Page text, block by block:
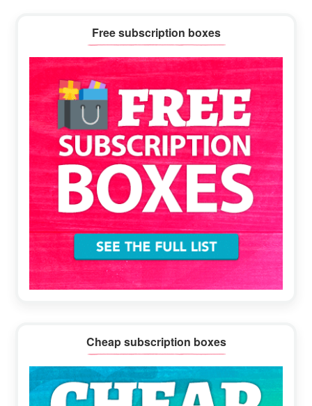
Sidebar
Free subscription boxes
Cheap subscription boxes